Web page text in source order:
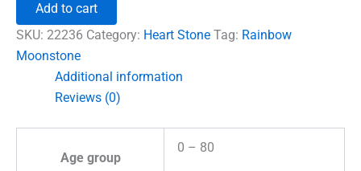
Crystal
Heart
Stone
quantity
Add to cart
SKU: 22236 Category: Heart Stone Tag: Rainbow
Moonstone
Additional information
Reviews (0)
Age group
0 – 80